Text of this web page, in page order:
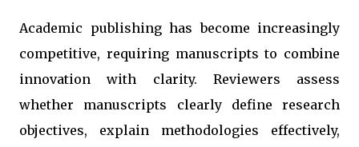
Academic publishing has become increasingly
competitive, requiring manuscripts to combine
innovation with clarity. Reviewers assess
whether manuscripts clearly define research
objectives, explain methodologies effectively,